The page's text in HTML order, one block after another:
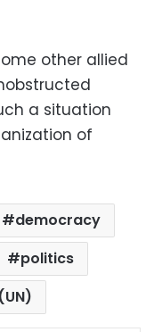
other allied
a situation
of
democracy
politics